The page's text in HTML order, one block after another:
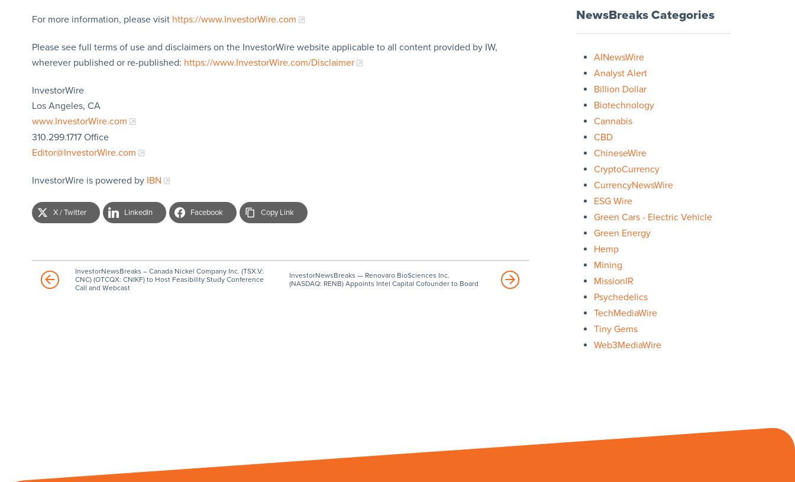
For more information, please visit https://www.InvestorWire.com
Please see full terms of use and disclaimers on the InvestorWire website applicable to all content provided by IW,
wherever published or re-published: https://www.InvestorWire.com/Disclaimer
InvestorWire
Los Angeles, CA
www.InvestorWire.com
310.299.1717 Office
Editor@InvestorWire.com
InvestorWire is powered by IBN
X / Twitter LinkedIn Facebook Copy Link
InvestorNewsBreaks – Canada Nickel Company Inc. (TSX.V:
CNC) (OTCQX: CNIKF) to Host Feasibility Study Conference
Call and Webcast
InvestorNewsBreaks — Renovaro BioSciences Inc.
(NASDAQ: RENB) Appoints Intel Capital Cofounder to Board
NewsBreaks Categories
AINewsWire
Analyst Alert
Billion Dollar
Biotechnology
Cannabis
CBD
ChineseWire
CryptoCurrency
CurrencyNewsWire
ESG Wire
Green Cars - Electric Vehicle
Green Energy
Hemp
Mining
MissionIR
Psychedelics
TechMediaWire
Tiny Gems
Web3MediaWire